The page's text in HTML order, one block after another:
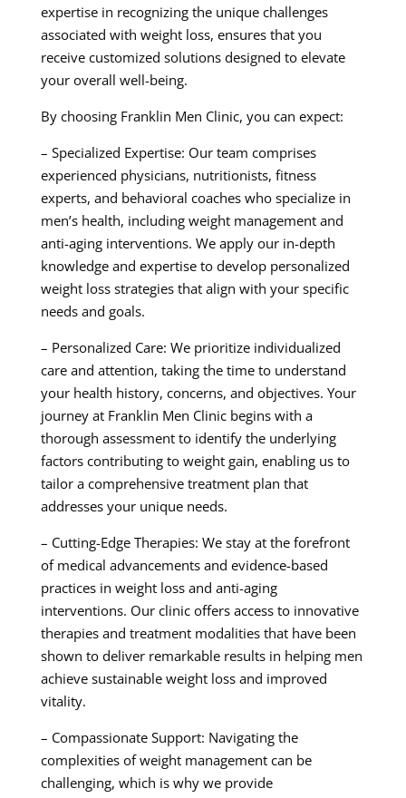
expertise in recognizing the unique challenges
associated with weight loss, ensures that you
receive customized solutions designed to elevate
your overall well-being.
By choosing Franklin Men Clinic, you can expect:
– Specialized Expertise: Our team comprises
experienced physicians, nutritionists, fitness
experts, and behavioral coaches who specialize in
men’s health, including weight management and
anti-aging interventions. We apply our in-depth
knowledge and expertise to develop personalized
weight loss strategies that align with your specific
needs and goals.
– Personalized Care: We prioritize individualized
care and attention, taking the time to understand
your health history, concerns, and objectives. Your
journey at Franklin Men Clinic begins with a
thorough assessment to identify the underlying
factors contributing to weight gain, enabling us to
tailor a comprehensive treatment plan that
addresses your unique needs.
– Cutting-Edge Therapies: We stay at the forefront
of medical advancements and evidence-based
practices in weight loss and anti-aging
interventions. Our clinic offers access to innovative
therapies and treatment modalities that have been
shown to deliver remarkable results in helping men
achieve sustainable weight loss and improved
vitality.
– Compassionate Support: Navigating the
complexities of weight management can be
challenging, which is why we provide